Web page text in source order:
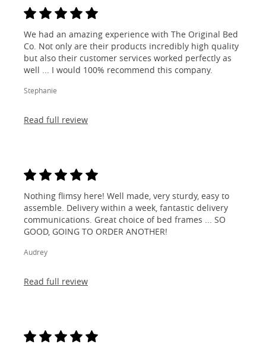
We had an amazing experience with The Original Bed
Co. Not only are their products incredibly high quality
but also their customer services worked perfectly as
well ... I would 100% recommend this company.
Stephanie
Read full review
Nothing flimsy here! Well made, very sturdy, easy to
assemble. Delivery within a week, fantastic delivery
communications. Great choice of bed frames ... SO
GOOD, GOING TO ORDER ANOTHER!
Audrey
Read full review